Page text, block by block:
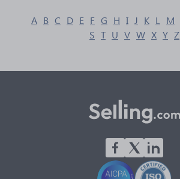
A B C D E F G H I J K L M
S T U V W X Y Z